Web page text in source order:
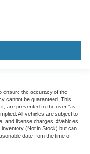
ensure the accuracy of the
cannot be guaranteed. This
are presented to the user "as
All vehicles are subject to
and license charges. ‡Vehicles
(Not in Stock) but can
date from the time of